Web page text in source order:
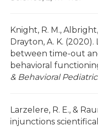
Knight, R. M.,
Drayton, A. K.
between time-out
behavioral
& Behavioral
Larzelere, R. E., &
injunctions